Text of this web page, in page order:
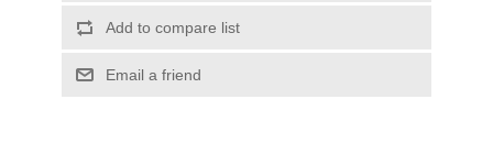
Add to compare list
Email a friend